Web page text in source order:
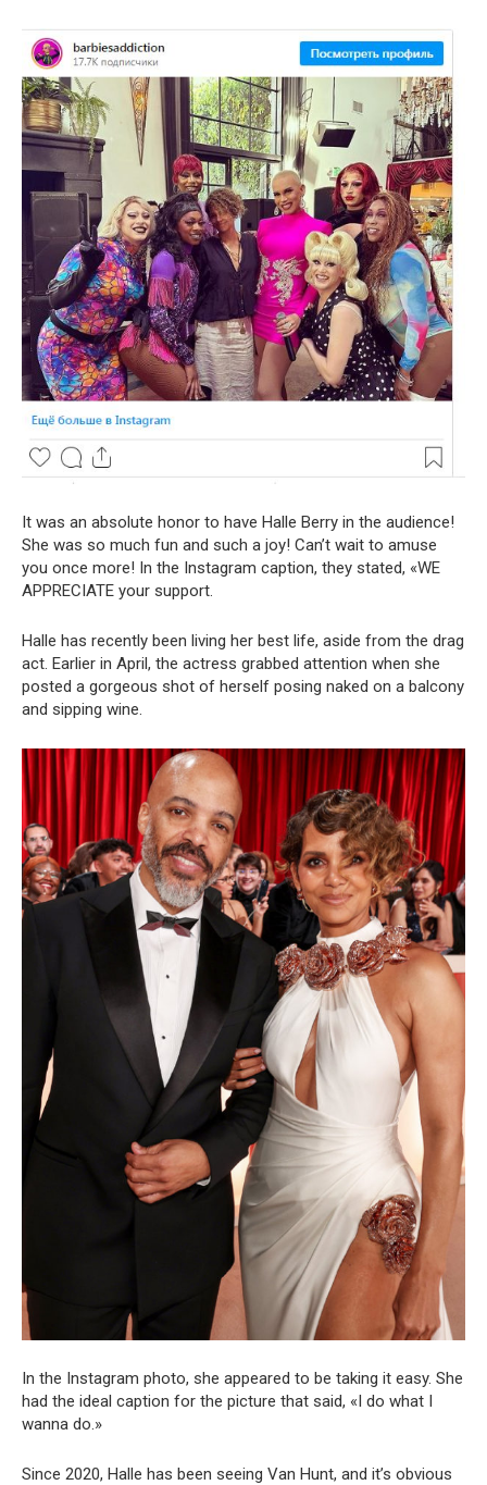
It was an absolute honor to have Halle Berry in the audience!
She was so much fun and such a joy! Can’t wait to amuse
you once more! In the Instagram caption, they stated, «WE
APPRECIATE your support.
Halle has recently been living her best life, aside from the drag
act. Earlier in April, the actress grabbed attention when she
posted a gorgeous shot of herself posing naked on a balcony
and sipping wine.
In the Instagram photo, she appeared to be taking it easy. She
had the ideal caption for the picture that said, «I do what I
wanna do.»
Since 2020, Halle has been seeing Van Hunt, and it’s obvious